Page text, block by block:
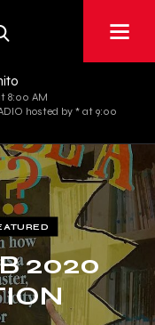
8:00 AM
hosted by * at 9:00
2020